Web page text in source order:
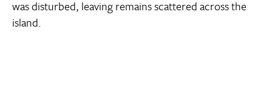
was disturbed, leaving remains scattered across the
island.